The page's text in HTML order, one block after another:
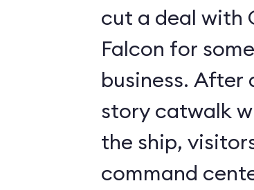
cut a deal with
Falcon for
business. After
story catwalk
the ship,
command